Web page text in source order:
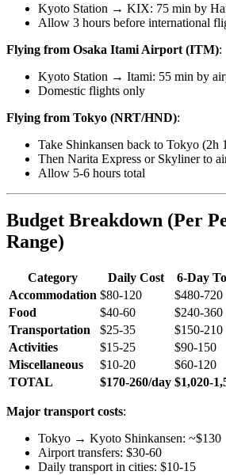
Kyoto Station → KIX: 75 min by
Allow 3 hours before international
Flying from Osaka Itami Airport (ITM):
Kyoto Station → Itami: 55 min by
Domestic flights only
Flying from Tokyo (NRT/HND):
Take Shinkansen back to Tokyo (2h
Then Narita Express or Skyliner to
Allow 5-6 hours total
Budget Breakdown (Per
Range)
Category Daily Cost
6-Day
Accommodation $80-120
$480-720
Food
$40-60
$240-360
Transportation
$25-35
$150-210
Activities
$15-25
$90-150
Miscellaneous
$10-20
$60-120
TOTAL
$170-260/day $1,020-
Major transport costs:
Tokyo → Kyoto Shinkansen: ~$130
Airport transfers: $30-60
Daily transport in cities: $10-15